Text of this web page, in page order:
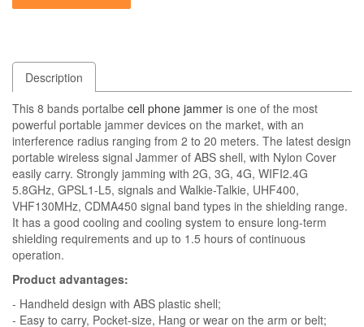
Description
This 8 bands portalbe cell phone jammer is one of the most
powerful portable jammer devices on the market, with an
interference radius ranging from 2 to 20 meters. The latest design
portable wireless signal Jammer of ABS shell, with Nylon Cover
easily carry. Strongly jamming with 2G, 3G, 4G, WIFI2.4G
5.8GHz, GPSL1-L5, signals and Walkie-Talkie, UHF400,
VHF130MHz, CDMA450 signal band types in the shielding range.
It has a good cooling and cooling system to ensure long-term
shielding requirements and up to 1.5 hours of continuous
operation.
Product advantages:
- Handheld design with ABS plastic shell;
- Easy to carry, Pocket-size, Hang or wear on the arm or belt;